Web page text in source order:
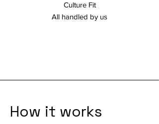
Culture Fit
All handled by us
How it works